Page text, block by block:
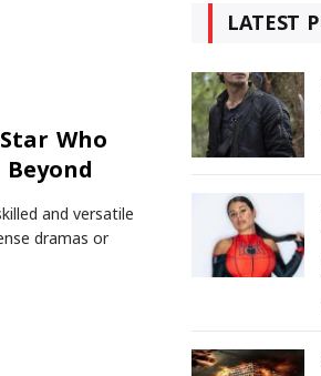
Who
and versatile
dramas or
LATEST